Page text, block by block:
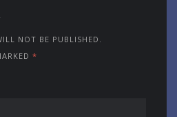
NOT BE PUBLISHED.
*